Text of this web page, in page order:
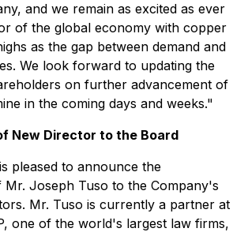
and we remain as excited as ever
of the global economy with copper
as the gap between demand and
We look forward to updating the
on further advancement of
in the coming days and weeks."
New Director to the Board
pleased to announce the
Mr. Joseph Tuso to the Company's
Mr. Tuso is currently a partner at
one of the world's largest law firms,